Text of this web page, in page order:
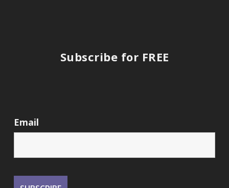
Subscribe for FREE
Email